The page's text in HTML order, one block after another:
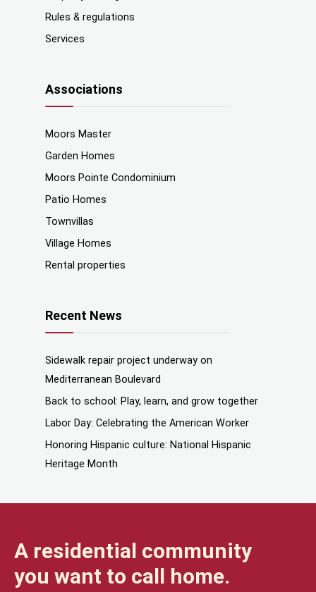
Rules & regulations
Services
Associations
Moors Master
Garden Homes
Moors Pointe Condominium
Patio Homes
Townvillas
Village Homes
Rental properties
Recent News
Sidewalk repair project underway on
Mediterranean Boulevard
Back to school: Play, learn, and grow together
Labor Day: Celebrating the American Worker
Honoring Hispanic culture: National Hispanic
Heritage Month
A residential community
you want to call home.